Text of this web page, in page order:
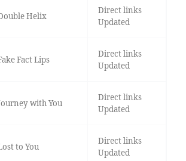
Helix
Direct links
Updated
Fact Lips
Direct links
Updated
with You
Direct links
Updated
to You
Direct links
Updated